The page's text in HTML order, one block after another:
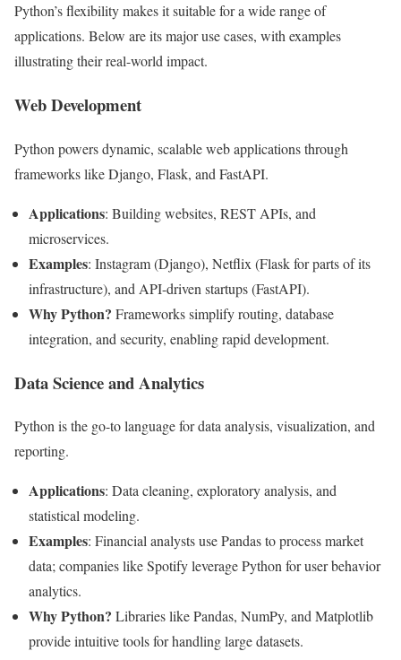
Python’s flexibility makes it suitable for a wide range of
applications. Below are its major use cases, with examples
illustrating their real-world impact.
Web Development
Python powers dynamic, scalable web applications through
frameworks like Django, Flask, and FastAPI.
Applications: Building websites, REST APIs, and
microservices.
Examples: Instagram (Django), Netflix (Flask for parts of its
infrastructure), and API-driven startups (FastAPI).
Why Python? Frameworks simplify routing, database
integration, and security, enabling rapid development.
Data Science and Analytics
Python is the go-to language for data analysis, visualization, and
reporting.
Applications: Data cleaning, exploratory analysis, and
statistical modeling.
Examples: Financial analysts use Pandas to process market
data; companies like Spotify leverage Python for user behavior
analytics.
Why Python? Libraries like Pandas, NumPy, and Matplotlib
provide intuitive tools for handling large datasets.